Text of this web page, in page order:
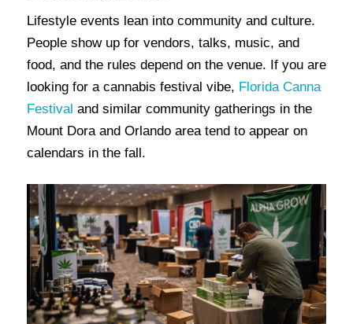
Lifestyle events lean into community and culture.
People show up for vendors, talks, music, and
food, and the rules depend on the venue. If you are
looking for a cannabis festival vibe, Florida Canna
Festival and similar community gatherings in the
Mount Dora and Orlando area tend to appear on
calendars in the fall.